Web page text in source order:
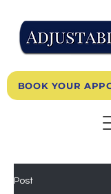
BOOK YOUR
Post